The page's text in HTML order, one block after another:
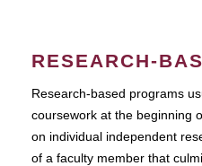
RESEARCH-
Research-based programs
coursework at the beginning
on individual independent
of a faculty member that